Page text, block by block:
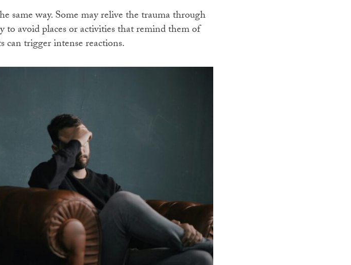
same way. Some may relive the trauma through
to avoid places or activities that remind them of
can trigger intense reactions.